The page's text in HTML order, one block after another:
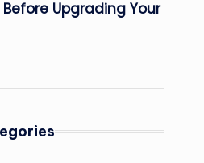
Upgrading Your